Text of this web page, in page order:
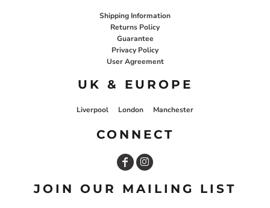
Shipping Information
Returns Policy
Guarantee
Privacy Policy
User Agreement
UK & EUROPE
Liverpool London Manchester
CONNECT
JOIN OUR MAILING LIST